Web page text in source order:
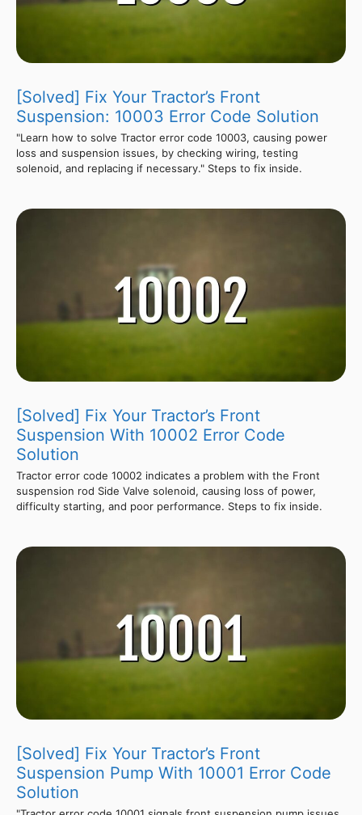
[Solved] Fix Your Tractor’s Front
Suspension: 10003 Error Code Solution
"Learn how to solve Tractor error code 10003, causing power
loss and suspension issues, by checking wiring, testing
solenoid, and replacing if necessary." Steps to fix inside.
[Solved] Fix Your Tractor’s Front
Suspension With 10002 Error Code
Solution
Tractor error code 10002 indicates a problem with the Front
suspension rod Side Valve solenoid, causing loss of power,
difficulty starting, and poor performance. Steps to fix inside.
[Solved] Fix Your Tractor’s Front
Suspension Pump With 10001 Error Code
Solution